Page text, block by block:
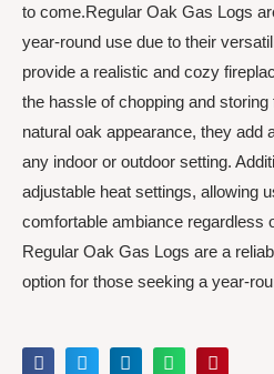
to come.Regular Oak Gas Logs
year-round use due to their
provide a realistic and cozy
the hassle of chopping and
natural oak appearance, they add
any indoor or outdoor setting.
adjustable heat settings, allowing
comfortable ambiance regardless
Regular Oak Gas Logs are a
option for those seeking a year-